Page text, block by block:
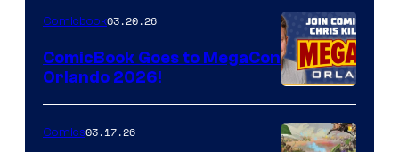
Nintendo
Switch
and
PlaySTation
4
on
Comicbook03.20.26
ComicBook Goes to MegaCon
Orlando 2026!
Comics03.17.26